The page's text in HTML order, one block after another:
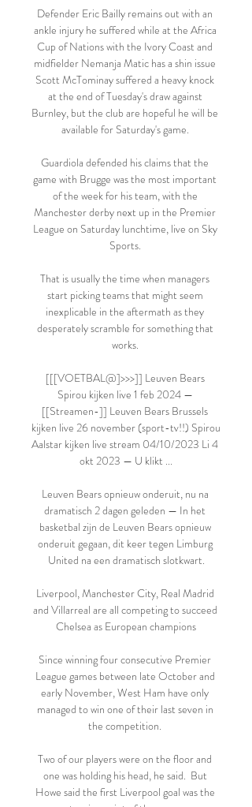
Defender Eric Bailly remains out with an
ankle injury he suffered while at the Africa
Cup of Nations with the Ivory Coast and
midfielder Nemanja Matic has a shin issue
Scott McTominay suffered a heavy knock
at the end of Tuesday's draw against
Burnley, but the club are hopeful he will be
available for Saturday's game.
Guardiola defended his claims that the
game with Brugge was the most important
of the week for his team, with the
Manchester derby next up in the Premier
League on Saturday lunchtime, live on Sky
Sports.
That is usually the time when managers
start picking teams that might seem
inexplicable in the aftermath as they
desperately scramble for something that
works.
[[[VOETBAL@]>>>]] Leuven Bears
Spirou kijken live 1 feb 2024 —
[[Streamen-]] Leuven Bears Brussels
kijken live 26 november (sport-tv!!) Spirou
Aalstar kijken live stream 04/10/2023 Li 4
okt 2023 — U klikt ...
Leuven Bears opnieuw onderuit, nu na
dramatisch 2 dagen geleden — In het
basketbal zijn de Leuven Bears opnieuw
onderuit gegaan, dit keer tegen Limburg
United na een dramatisch slotkwart.
Liverpool, Manchester City, Real Madrid
and Villarreal are all competing to succeed
Chelsea as European champions
Since winning four consecutive Premier
League games between late October and
early November, West Ham have only
managed to win one of their last seven in
the competition.
Two of our players were on the floor and
one was holding his head, he said.  But
Howe said the first Liverpool goal was the